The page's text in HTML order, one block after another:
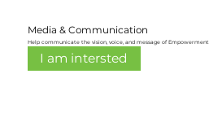
Media & Communication
Help communicate the vision, voice, and message of
I am intersted